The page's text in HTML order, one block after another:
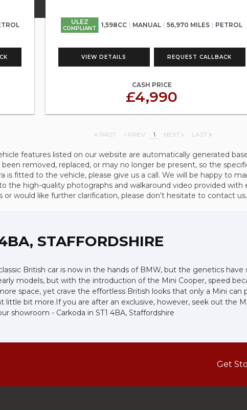
ULEZ
COMPLIANT 1,598CC MANUAL 56,970 MILES PETROL
VIEW DETAILS REQUEST CALLBACK
CASH PRICE
£4,990
FIRST PREV 1 NEXT LAST
features listed on our website are automatically generated
removed, replaced, or may no longer be present, so the
is fitted to the vehicle, please give us a call. We will be happy to
the high-quality photographs and walkaround video provided
would like further clarification, please don’t hesitate to contact us.
STAFFORDSHIRE
British car is now in the hands of BMW, but the genetics
models, but with the introduction of the Mini Cooper, speed
space, yet crave the effortless British looks that only a Mini can
little bit more.If you are after an exclusive, however, seek out the
showroom - Carkoda in ST1 4BA, Staffordshire
Get